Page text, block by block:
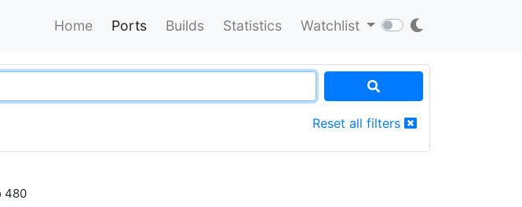
Home Ports Builds Statistics Watchlist
Reset all filters
480